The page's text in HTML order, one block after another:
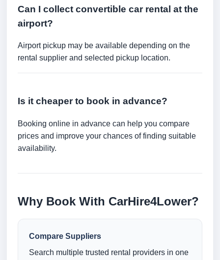
Can I collect convertible car rental at the
airport?
Airport pickup may be available depending on the
rental supplier and selected pickup location.
Is it cheaper to book in advance?
Booking online in advance can help you compare
prices and improve your chances of finding suitable
availability.
Why Book With CarHire4Lower?
Compare Suppliers
Search multiple trusted rental providers in one